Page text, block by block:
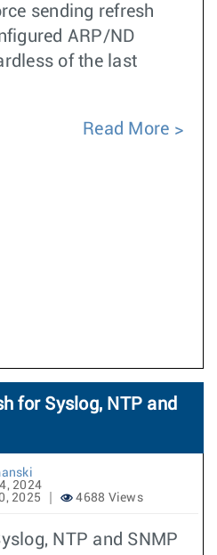
sending refresh
ARP/ND
of the last
Read More
for Syslog, NTP and
2024
2025
4688 Views
NTP and SNMP